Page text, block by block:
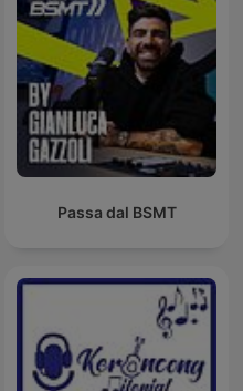
Passa dal BSMT